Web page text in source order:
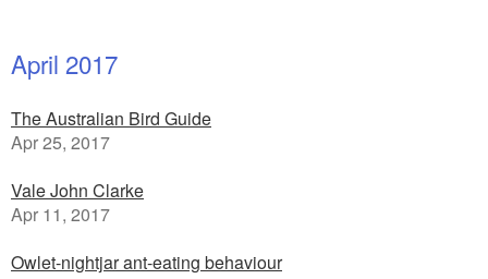
April 2017
The Australian Bird Guide
Apr 25, 2017
Vale John Clarke
Apr 11, 2017
Owlet-nightjar ant-eating behaviour